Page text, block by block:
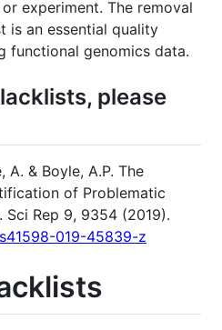
experiment. The removal
is an essential quality
functional genomics data.
please
A. & Boyle, A.P. The
of Problematic
Sci Rep 9, 9354 (2019).
019-45839-z